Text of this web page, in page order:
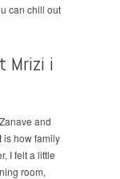
can chill out
Mrizi i
and
is how family
I felt a little
room,